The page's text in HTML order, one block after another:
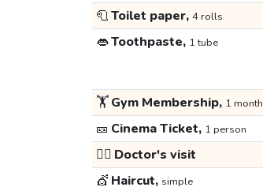
🧻Toilet paper, 4 rolls
👄Toothpaste, 1 tube
🏋️Gym Membership, 1 month
🎫 Cinema Ticket, 1 person
👩‍⚕️ Doctor's visit
💇 Haircut, simple